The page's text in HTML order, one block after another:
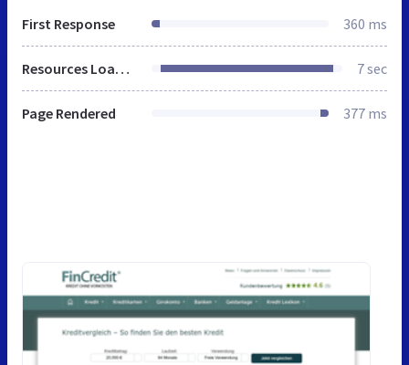
First Response 360 ms
Resources Loaded 7 sec
Page Rendered 377 ms